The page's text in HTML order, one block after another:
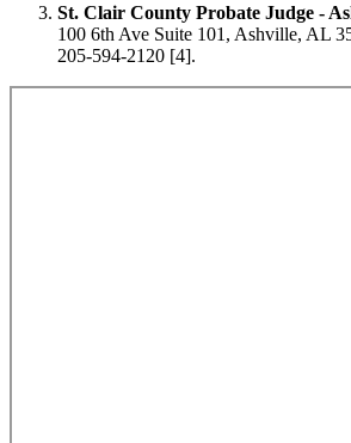
St. Clair County Probate Judge -
100 6th Ave Suite 101, Ashville, AL
205-594-2120 [4].